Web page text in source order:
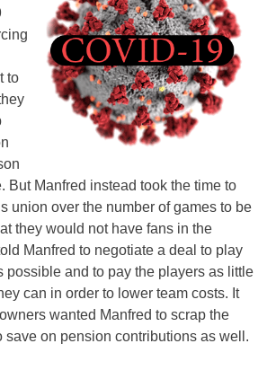
to
But Manfred instead took the time to
union over the number of games to be
they would not have fans in the
Manfred to negotiate a deal to play
possible and to pay the players as little
can in order to lower team costs. It
wanted Manfred to scrap the
save on pension contributions as well.